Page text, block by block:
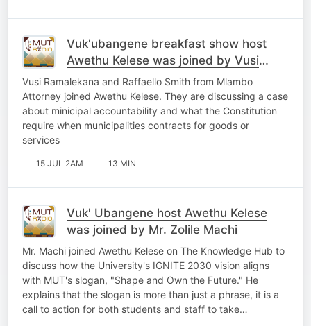
Vuk'ubangene breakfast show host
Awethu Kelese was joined by Vusi
Ramalekana and Raffaello Smith
Vusi Ramalekana and Raffaello Smith from Mlambo
Attorney joined Awethu Kelese. They are discussing a case
about minicipal accountability and what the Constitution
require when municipalities contracts for goods or
services
15 JUL 2AM 13 MIN
Vuk' Ubangene host Awethu Kelese
was joined by Mr. Zolile Machi
Mr. Machi joined Awethu Kelese on The Knowledge Hub to
discuss how the University's IGNITE 2030 vision aligns
with MUT's slogan, "Shape and Own the Future." He
explains that the slogan is more than just a phrase, it is a
call to action for both students and staff to take…